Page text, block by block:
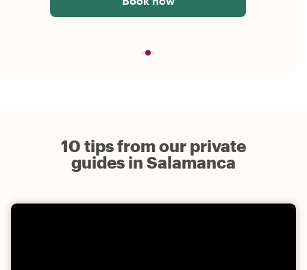
10 tips from our private
guides in Salamanca